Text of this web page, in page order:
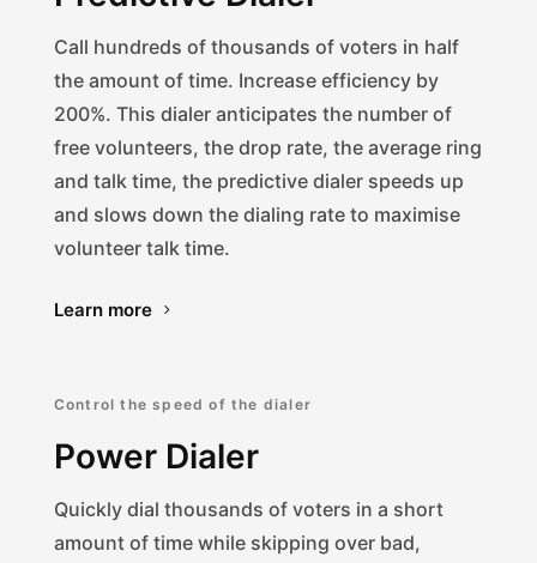
Call hundreds of thousands of voters in half
the amount of time. Increase efficiency by
200%. This dialer anticipates the number of
free volunteers, the drop rate, the average ring
and talk time, the predictive dialer speeds up
and slows down the dialing rate to maximise
volunteer talk time.
Learn more
Control the speed of the dialer
Power Dialer
Quickly dial thousands of voters in a short
amount of time while skipping over bad,